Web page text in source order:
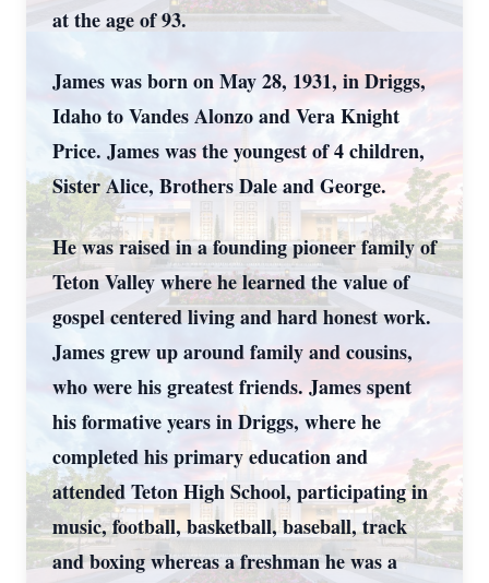
at the age of 93.
James was born on May 28, 1931, in Driggs,
Idaho to Vandes Alonzo and Vera Knight
Price. James was the youngest of 4 children,
Sister Alice, Brothers Dale and George.
He was raised in a founding pioneer family of
Teton Valley where he learned the value of
gospel centered living and hard honest work.
James grew up around family and cousins,
who were his greatest friends. James spent
his formative years in Driggs, where he
completed his primary education and
attended Teton High School, participating in
music, football, basketball, baseball, track
and boxing whereas a freshman he was a